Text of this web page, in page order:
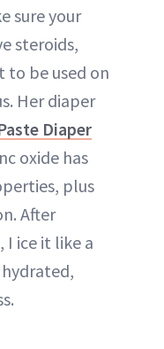
sure your
steroids,
to be used on
Her diaper
Diaper
oxide has
plus
After
I ice it like a